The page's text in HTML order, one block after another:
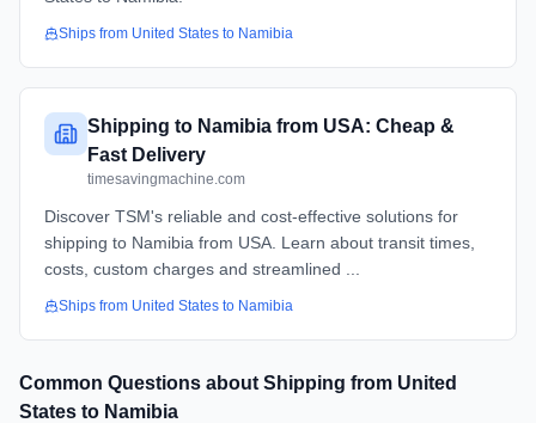
Ships from United States to Namibia
Shipping to Namibia from USA: Cheap &
Fast Delivery
timesavingmachine.com
Discover TSM's reliable and cost-effective solutions for
shipping to Namibia from USA. Learn about transit times,
costs, custom charges and streamlined ...
Ships from United States to Namibia
Common Questions about Shipping from United
States to Namibia